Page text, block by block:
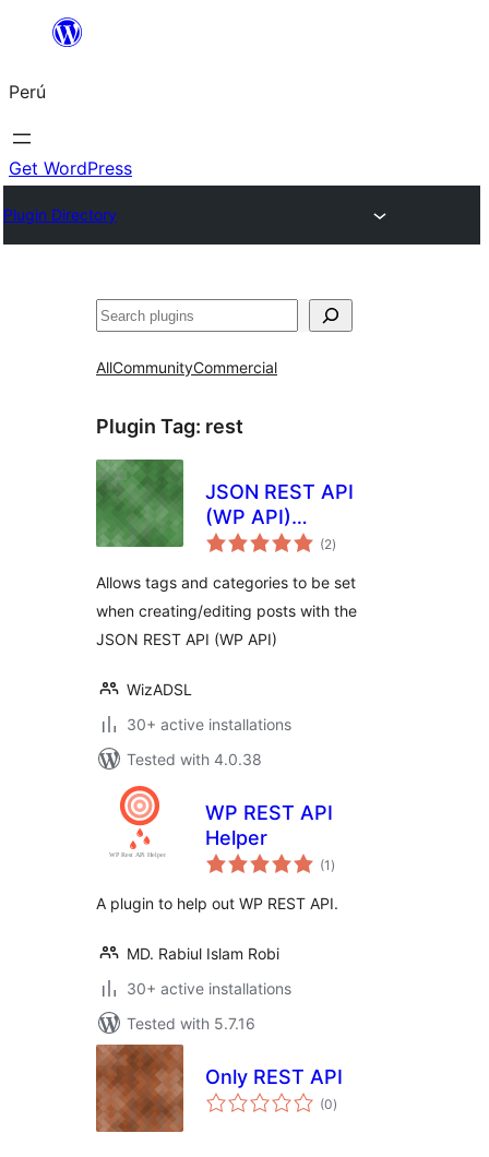
Saltar
contenido
Perú
Get WordPress
Plugin Directory
Buscar
AllCommunityCommercial
Plugin Tag: rest
JSON REST API
(WP API)
Categories and
(2total
ratings
)
Allows tags and categories to be set
when creating/editing posts with the
JSON REST API (WP API)
WizADSL
30+ active installations
Tested with 4.0.38
WP REST API
Helper
(1 total
ratings
)
A plugin to help out WP REST API.
MD. Rabiul Islam Robi
30+ active installations
Tested with 5.7.16
Only REST API
(0total
ratings
)